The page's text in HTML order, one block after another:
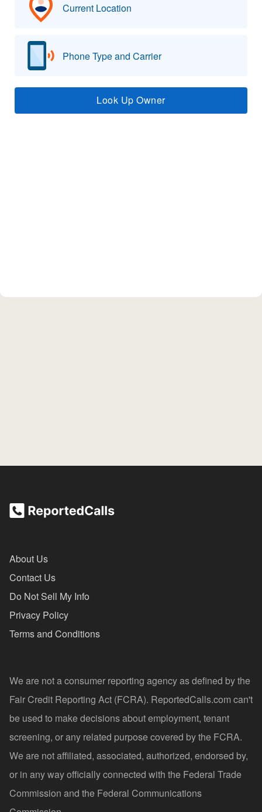
Current Location
Phone Type and Carrier
Look Up Owner
About Us
Contact Us
Do Not Sell My Info
Privacy Policy
Terms and Conditions
We are not a consumer reporting agency as defined by the
Fair Credit Reporting Act (FCRA). ReportedCalls.com can't
be used to make decisions about employment, tenant
screening, or any related purpose covered by the FCRA.
We are not affiliated, associated, authorized, endorsed by,
or in any way officially connected with the Federal Trade
Commission and the Federal Communications